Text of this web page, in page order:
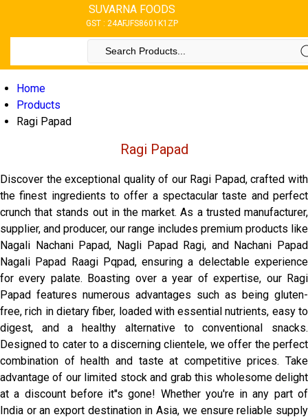
SUVARNA FOODS
GST : 24AFJFS8601K1ZP
Home
Products
Ragi Papad
Ragi Papad
Discover the exceptional quality of our Ragi Papad, crafted with
the finest ingredients to offer a spectacular taste and perfect
crunch that stands out in the market. As a trusted manufacturer,
supplier, and producer, our range includes premium products like
Nagali Nachani Papad, Nagli Papad Ragi, and Nachani Papad
Nagali Papad Raagi Pqpad, ensuring a delectable experience
for every palate. Boasting over a year of expertise, our Ragi
Papad features numerous advantages such as being gluten-
free, rich in dietary fiber, loaded with essential nutrients, easy to
digest, and a healthy alternative to conventional snacks.
Designed to cater to a discerning clientele, we offer the perfect
combination of health and taste at competitive prices. Take
advantage of our limited stock and grab this wholesome delight
at a discount before it''s gone! Whether you're in any part of
India or an export destination in Asia, we ensure reliable supply